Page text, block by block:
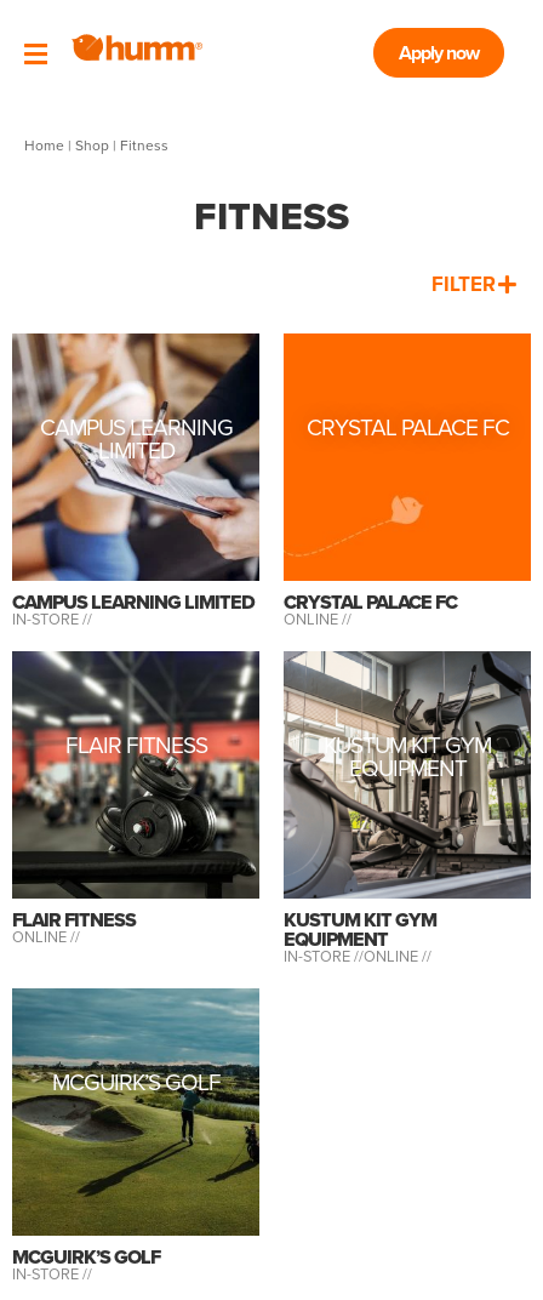
Apply now
Home | Shop | Fitness
FITNESS
FILTER
CAMPUS LEARNING
LIMITED
CAMPUS LEARNING LIMITED
IN-STORE //
CRYSTAL PALACE FC
CRYSTAL PALACE FC
ONLINE //
FLAIR FITNESS
FLAIR FITNESS
ONLINE //
KUSTUM KIT GYM
EQUIPMENT
KUSTUM KIT GYM
EQUIPMENT
IN-STORE //ONLINE //
MCGUIRK’S GOLF
MCGUIRK’S GOLF
IN-STORE //